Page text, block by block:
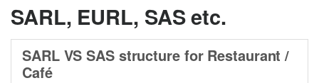
SARL, EURL, SAS etc.
SARL VS SAS structure for Restaurant /
Café